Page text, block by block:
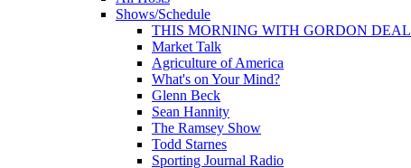
Shows/Schedule
THIS MORNING WITH GORDON DEAL
Market Talk
Agriculture of America
What's on Your Mind?
Glenn Beck
Sean Hannity
The Ramsey Show
Todd Starnes
Sporting Journal Radio